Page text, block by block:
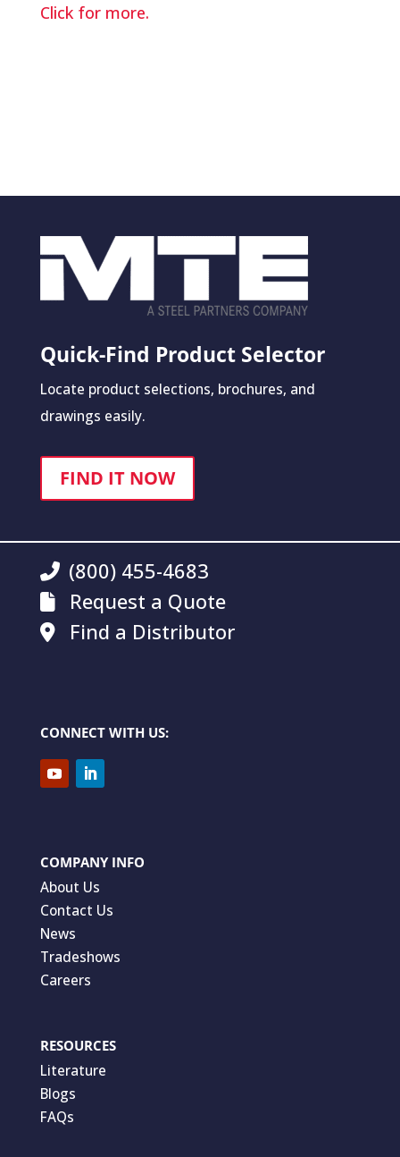
Click for more.
Quick-Find Product Selector
Locate product selections, brochures, and
drawings easily.
FIND IT NOW
(800) 455-4683
Request a Quote
Find a Distributor
CONNECT WITH US:
COMPANY INFO
About Us
Contact Us
News
Tradeshows
Careers
RESOURCES
Literature
Blogs
FAQs